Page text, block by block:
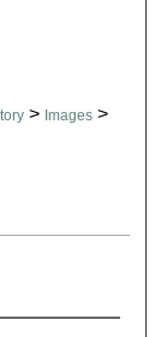
> Images >